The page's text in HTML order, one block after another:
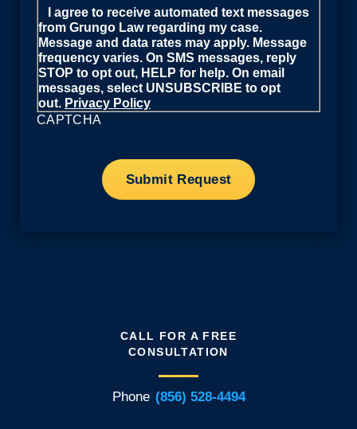
I agree to receive automated text messages
from Grungo Law regarding my case.
Message and data rates may apply. Message
frequency varies. On SMS messages, reply
STOP to opt out, HELP for help. On email
messages, select UNSUBSCRIBE to opt
out. Privacy Policy
CAPTCHA
CALL FOR A FREE
CONSULTATION
Phone (856) 528-4494